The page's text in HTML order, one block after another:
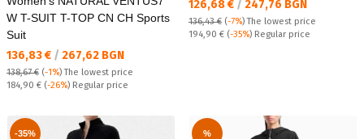
W T-SUIT T-TOP CN CH Sports
Suit
Текуща цена:
136,83 € / 267,62 BGN
138,67 € (-1%)The lowest price
Regular price:
184,90 € (-26%) Regular price
Текуща цена:
126,68 € / 247,76 BGN
136,43 € (-7%)The lowest price
Regular price:
194,90 € (-35%) Regular price
-35% %